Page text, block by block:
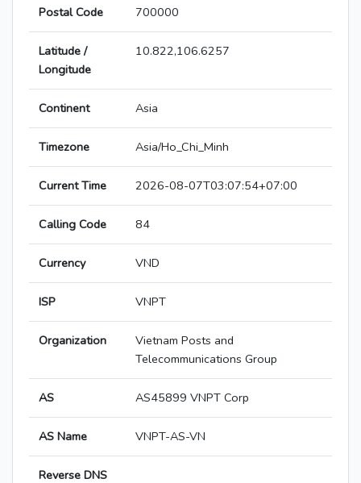
Postal Code 700000
Latitude /
Longitude
10.822,106.6257
Continent Asia
Timezone Asia/Ho_Chi_Minh
Current Time 2026-08-07T03:07:54+07:00
Calling Code 84
Currency VND
ISP VNPT
Organization
Vietnam Posts and
Telecommunications Group
AS AS45899 VNPT Corp
AS Name VNPT-AS-VN
Reverse DNS